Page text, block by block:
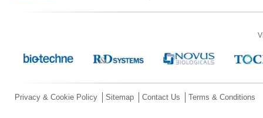
Privacy & Cookie Policy Sitemap Contact Us Terms & Conditions